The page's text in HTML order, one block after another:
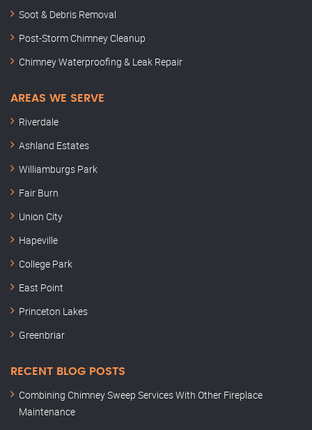
Soot & Debris Removal
Post-Storm Chimney Cleanup
Chimney Waterproofing & Leak Repair
AREAS WE SERVE
Riverdale
Ashland Estates
Williamburgs Park
Fair Burn
Union City
Hapeville
College Park
East Point
Princeton Lakes
Greenbriar
RECENT BLOG POSTS
Combining Chimney Sweep Services With Other Fireplace
Maintenance